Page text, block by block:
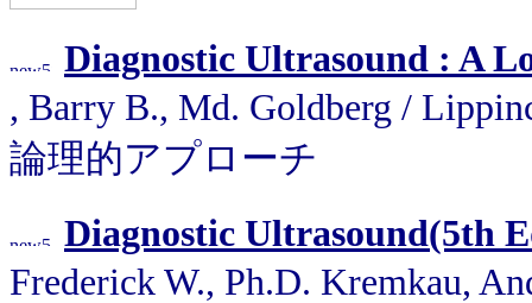
Diagnostic Ultrasound : A
, Barry B., Md. Goldberg /
論理的アプローチ
Diagnostic Ultrasound(5th
Frederick W., Ph.D. Kremkau,